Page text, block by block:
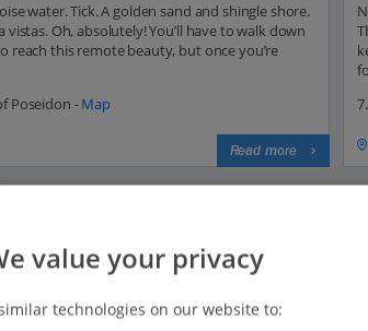
water. Tick. A golden sand and shingle shore.
vistas. Oh, absolutely! You’ll have to walk down
reach this remote beauty, but once you’re
Poseidon -Map
Read more
value your privacy
technologies on our website to: